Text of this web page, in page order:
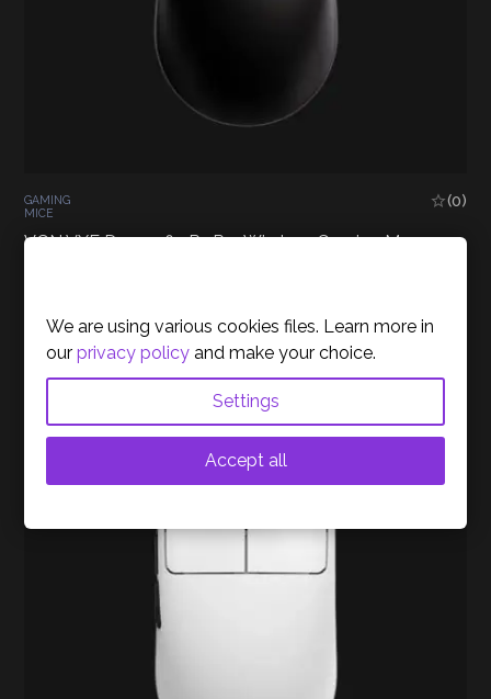
GAMING
MICE
(0)
VGN VXE Dragonfly R1 Pro Wireless Gaming Mouse –
READ MORE
We are using various cookies files. Learn more in
ourprivacy policy and make your choice.
Settings
Accept all